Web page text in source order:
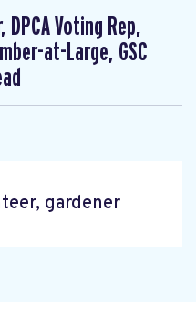
Voting Rep,
at-Large, GSC
gardener